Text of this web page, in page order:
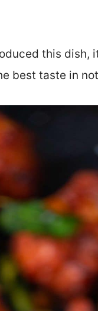
this dish,
best taste in